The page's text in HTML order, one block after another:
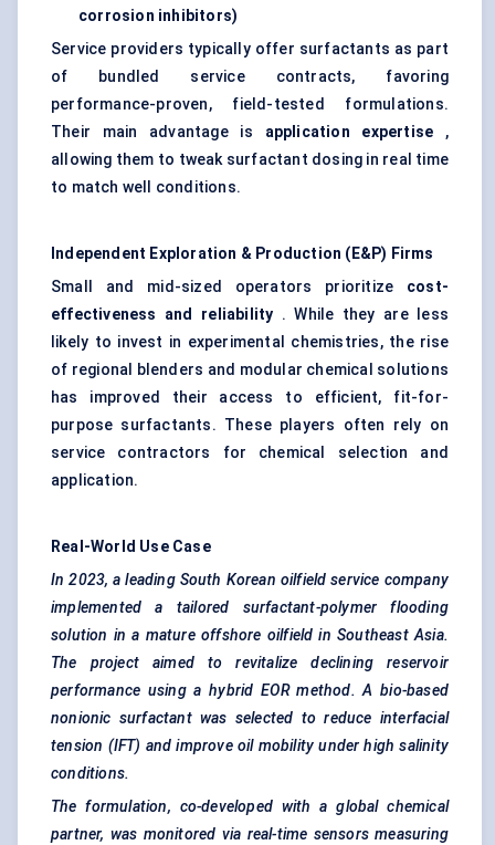
corrosion inhibitors)
Service providers typically offer surfactants as part
of bundled service contracts, favoring
performance-proven, field-tested formulations.
Their main advantage is application expertise ,
allowing them to tweak surfactant dosing in real time
to match well conditions.
Independent Exploration & Production (E&P) Firms
Small and mid-sized operators prioritize cost-
effectiveness and reliability . While they are less
likely to invest in experimental chemistries, the rise
of regional blenders and modular chemical solutions
has improved their access to efficient, fit-for-
purpose surfactants. These players often rely on
service contractors for chemical selection and
application.
Real-World Use Case
In 2023, a leading South Korean oilfield service company
implemented a tailored surfactant-polymer flooding
solution in a mature offshore oilfield in Southeast Asia.
The project aimed to revitalize declining reservoir
performance using a hybrid EOR method. A bio-based
nonionic surfactant was selected to reduce interfacial
tension (IFT) and improve oil mobility under high salinity
conditions.
The formulation, co-developed with a global chemical
partner, was monitored via real-time sensors measuring